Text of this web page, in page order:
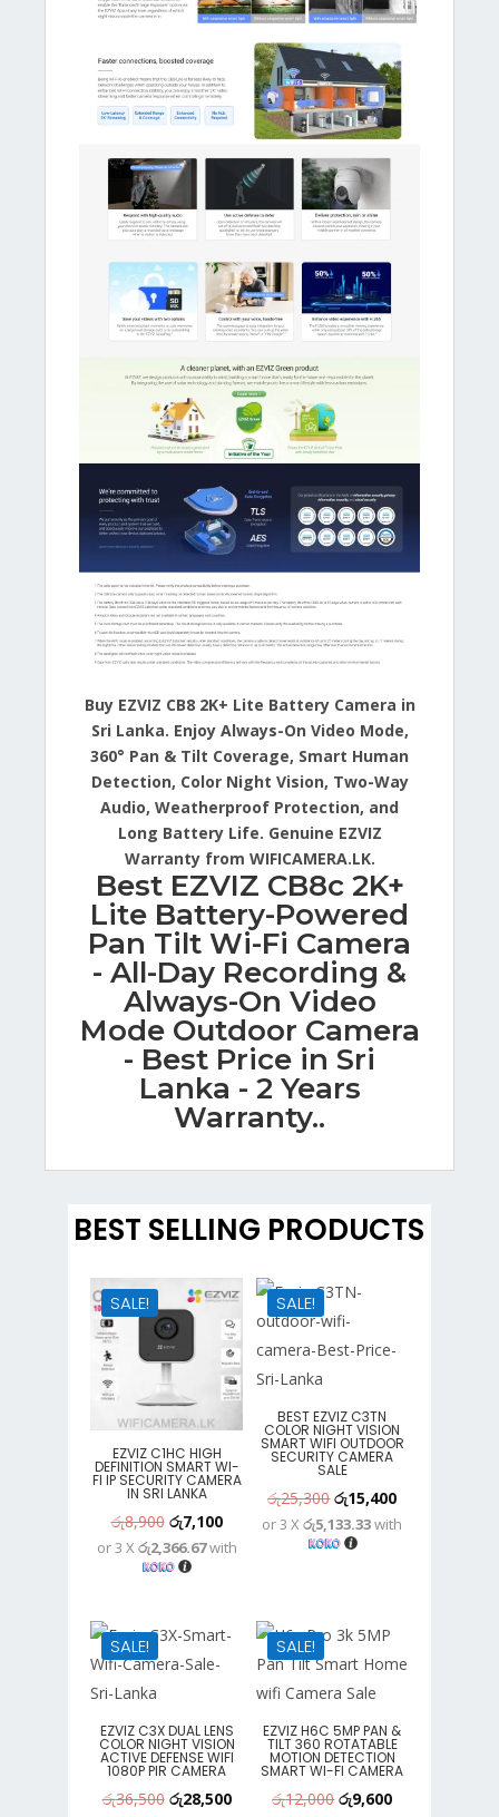
Buy EZVIZ CB8 2K+ Lite Battery Camera in
Sri Lanka. Enjoy Always-On Video Mode,
360° Pan & Tilt Coverage, Smart Human
Detection, Color Night Vision, Two-Way
Audio, Weatherproof Protection, and
Long Battery Life. Genuine EZVIZ
Warranty from WIFICAMERA.LK.
Best EZVIZ CB8c 2K+
Lite Battery-Powered
Pan Tilt Wi-Fi Camera
- All-Day Recording &
Always-On Video
Mode Outdoor Camera
- Best Price in Sri
Lanka - 2 Years
Warranty..
BEST SELLING PRODUCTS
SALE!
EZVIZ C1HC HIGH
DEFINITION SMART WI-
FI IP SECURITY CAMERA
IN SRI LANKA
රු8,900 Original
price
was:
රු7,100Current
price
or 3 X රු2,366.67with
SALE!
BEST EZVIZ C3TN
COLOR NIGHT VISION
SMART WIFI OUTDOOR
SECURITY CAMERA
SALE
රු25,300Original
price
was:
රු15,400Current
price
or 3 Xරු5,133.33with
SALE!
EZVIZ C3X DUAL LENS
COLOR NIGHT VISION
ACTIVE DEFENSE WIFI
1080P PIR CAMERA
රු36,500 Original
රු28,500Current
SALE!
EZVIZ H6C 5MP PAN &
TILT 360 ROTATABLE
MOTION DETECTION
SMART WI-FI CAMERA
රු12,000Original
රු9,600Current